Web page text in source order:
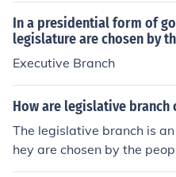
In a presidential form of
legislature are chosen by
Executive Branch
How are legislative branch
The legislative branch is
hey are chosen by the
the federal government is